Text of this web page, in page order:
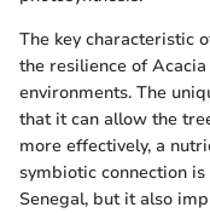
The key characteristic
the resilience of
environments. The
that it can allow the
more effectively, a
symbiotic connection
Senegal, but it also